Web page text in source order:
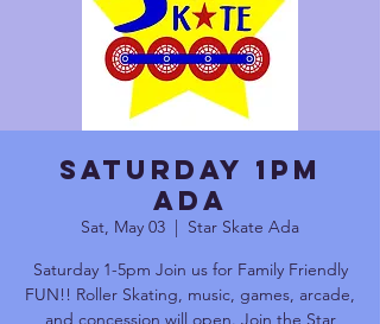
Saturday 1pm
Ada
Sat, May 03
  |
Star Skate Ada
Saturday 1-5pm Join us for Family Friendly
FUN!! Roller Skating, music, games, arcade,
and concession will open. Join the Star